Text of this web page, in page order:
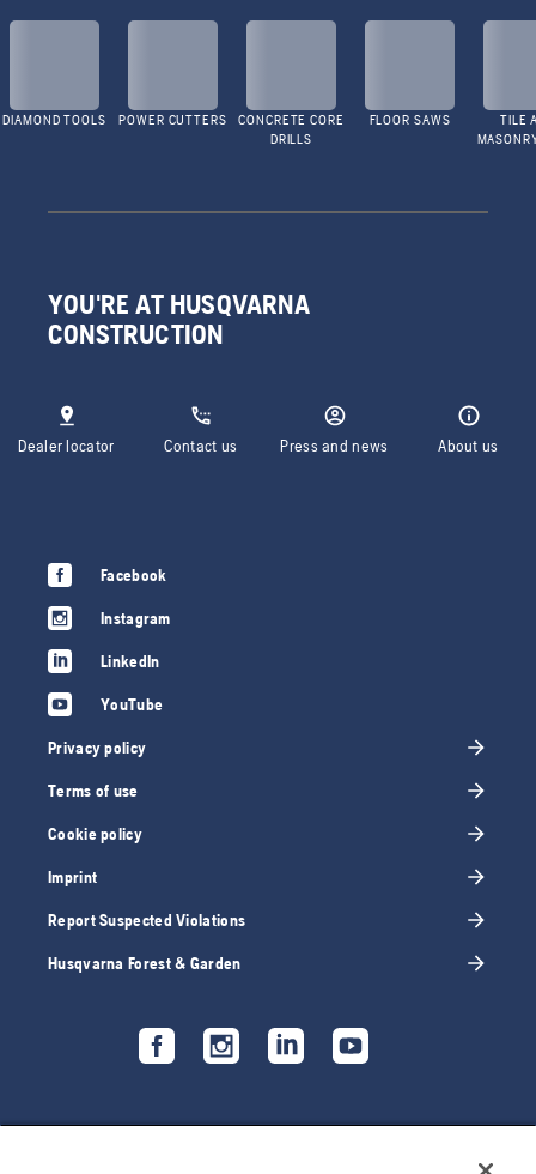
DIAMOND TOOLS POWER CUTTERS
CONCRETE CORE
DRILLS
FLOOR SAWS
TILE
YOU'RE AT HUSQVARNA
CONSTRUCTION
Dealer locator Contact us Press and news About us
Facebook
Instagram
LinkedIn
YouTube
Privacy policy
Terms of use
Cookie policy
Imprint
Report Suspected Violations
Husqvarna Forest & Garden